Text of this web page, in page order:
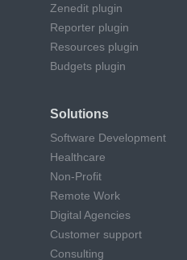
Zenedit plugin
Reporter plugin
Resources plugin
Budgets plugin
Solutions
Software Development
Healthcare
Non-Profit
Remote Work
Digital Agencies
Customer support
Consulting